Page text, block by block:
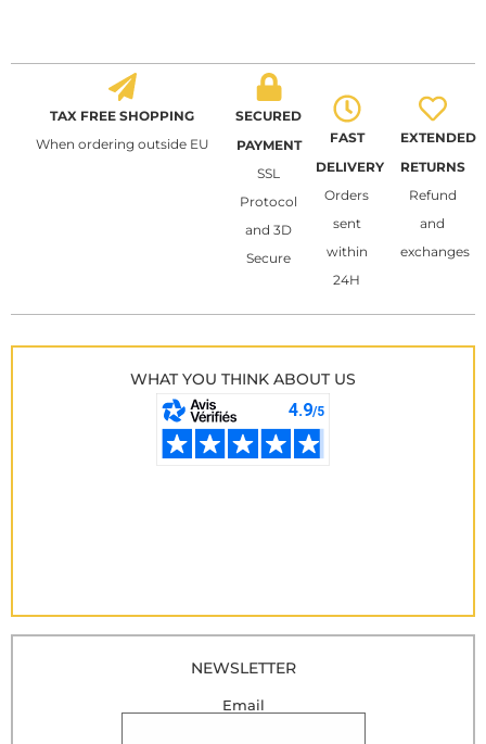
TAX FREE SHOPPING
When ordering outside EU
SECURED
PAYMENT
SSL
Protocol
and 3D
Secure
FAST
DELIVERY
Orders
sent
within
24H
EXTENDED
RETURNS
Refund
and
exchanges
WHAT YOU THINK ABOUT US
NEWSLETTER
Email